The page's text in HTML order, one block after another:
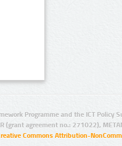
Programme and the ICT Policy
(grant agreement no.: 271022),
Commons Attribution-